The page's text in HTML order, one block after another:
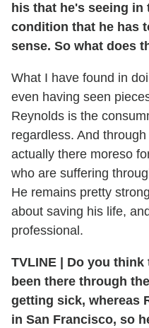
his that he's seeing
condition that he has
sense. So what does
What I have found in
even having seen
Reynolds is the
regardless. And
actually there moreso
who are suffering
He remains pretty
about saving his life,
professional.
TVLINE
Do you think
been there through
getting sick, whereas
in San Francisco, so